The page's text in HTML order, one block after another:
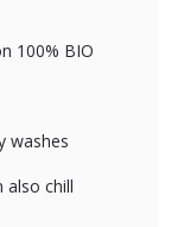
100% BIO
washes
also chill